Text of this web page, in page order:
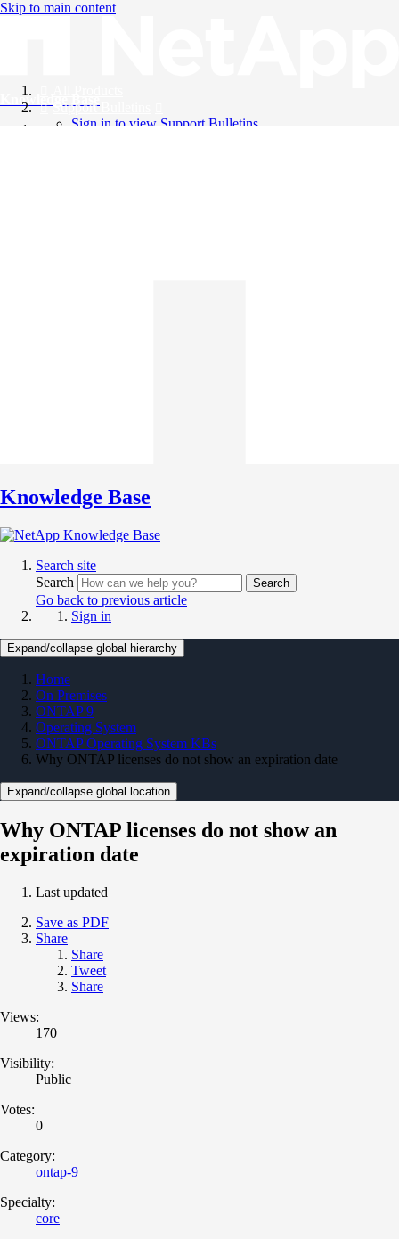
Skip to main content
Knowledge Base
Support Bulletins
Sign in to view Support Bulletins
Knowledge Base
Search site
Search
Search
Go back to previous article
Sign in
Expand/collapse global hierarchy
Home
On Premises
ONTAP 9
Operating System
ONTAP Operating System KBs
Why ONTAP licenses do not show an expiration date
Expand/collapse global location
Why ONTAP licenses do not show an
expiration date
Last updated
Save as PDF
Share
Share
Tweet
Share
Views:
170
Visibility:
Public
Votes:
0
Category:
ontap-9
Specialty:
core